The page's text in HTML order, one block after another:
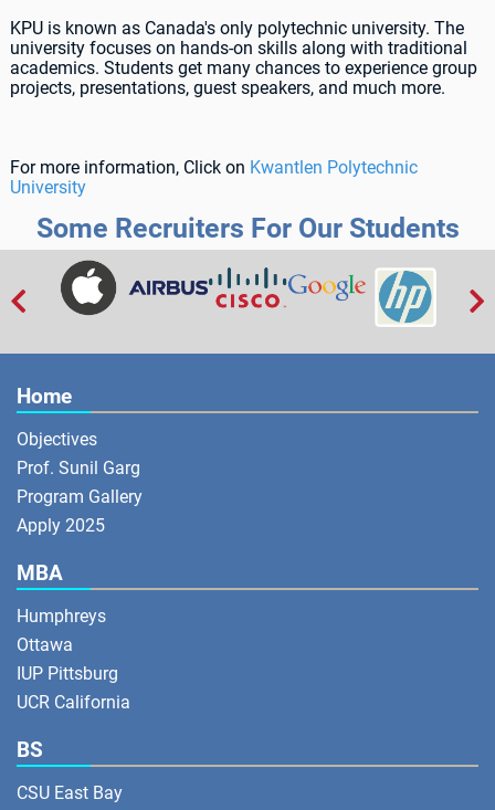
KPU is known as Canada's only polytechnic university. The
university focuses on hands-on skills along with traditional
academics. Students get many chances to experience group
projects, presentations, guest speakers, and much more.
For more information, Click on Kwantlen Polytechnic
University
Some Recruiters For Our Students
 
Home
Objectives
Prof. Sunil Garg
Program Gallery
Apply 2025
MBA
Humphreys
Ottawa
IUP Pittsburg
UCR California
BS
CSU East Bay